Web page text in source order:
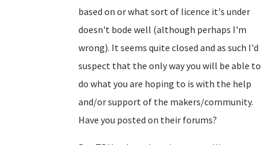
based on or what sort of licence it's under
doesn't bode well (although perhaps I'm
wrong). It seems quite closed and as such I'd
suspect that the only way you will be able to
do what you are hoping to is with the help
and/or support of the makers/community.
Have you posted on their forums?